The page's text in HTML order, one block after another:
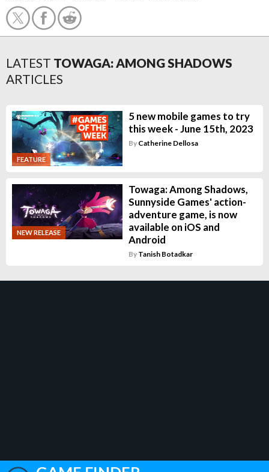
LATEST TOWAGA: AMONG SHADOWS
ARTICLES
FEATURE
5 new mobile games to try
this week - June 15th, 2023
By Catherine Dellosa
NEW RELEASE
Towaga: Among Shadows,
Sunnyside Games' action-
adventure game, is now
available on iOS and
Android
By Tanish Botadkar